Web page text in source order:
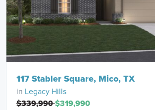
117 Stabler Square, Mico, TX
in Legacy Hills
$339,990$319,990